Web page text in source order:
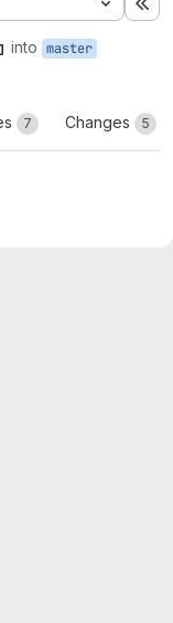
into master
7 Changes 5